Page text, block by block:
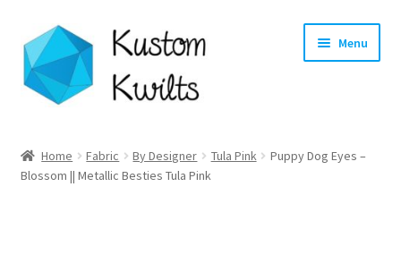
Skip
to
navigation
Skip
to
content
Menu
Categories
Home Fabric By Designer Tula Pink
Puppy Dog Eyes –
Blossom || Metallic Besties Tula Pink